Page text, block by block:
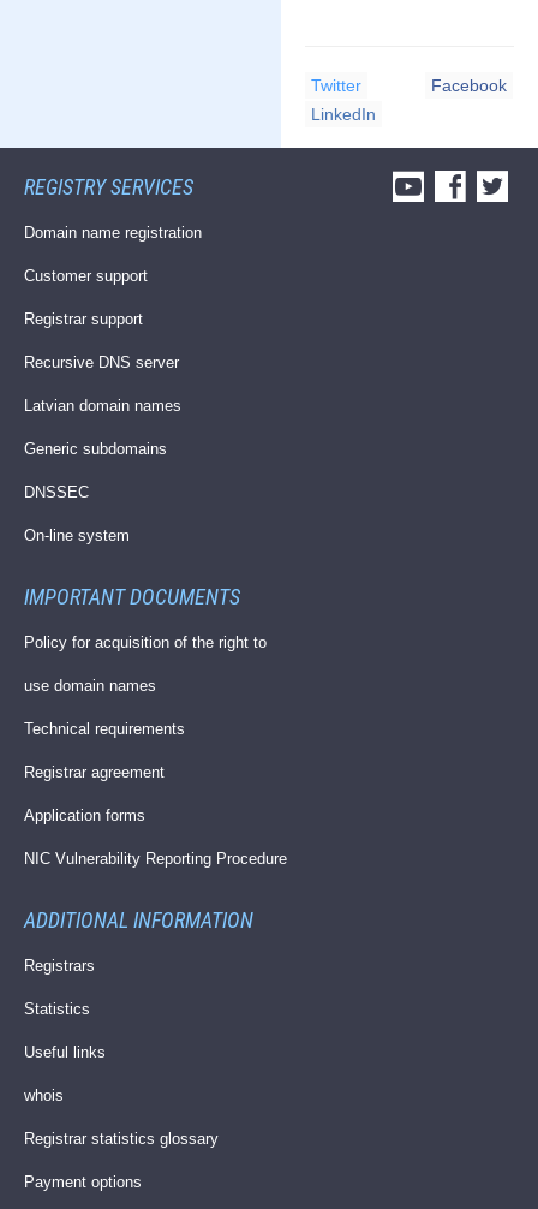
Twitter
Facebook
LinkedIn
REGISTRY SERVICES
Domain name registration
Customer support
Registrar support
Recursive DNS server
Latvian domain names
Generic subdomains
DNSSEC
On-line system
IMPORTANT DOCUMENTS
Policy for acquisition of the right to
use domain names
Technical requirements
Registrar agreement
Application forms
NIC Vulnerability Reporting Procedure
ADDITIONAL INFORMATION
Registrars
Statistics
Useful links
whois
Registrar statistics glossary
Payment options